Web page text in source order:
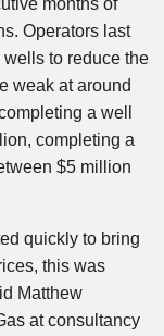
Operators last
to reduce the
weak at around
a well
completing a
$5 million
quickly to bring
this was
Matthew
at consultancy